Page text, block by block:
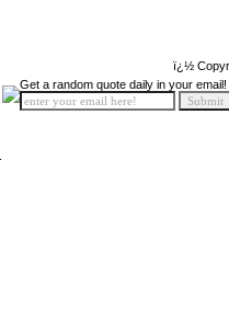
ï¿½
Get a random quote daily in your email!